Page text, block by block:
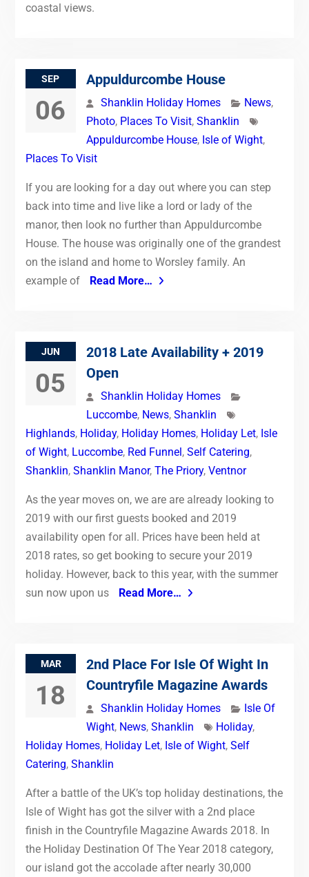
coastal views.
SEP
06
Appuldurcombe House
Shanklin Holiday Homes News,
Photo, Places To Visit, Shanklin
Appuldurcombe House, Isle of Wight,
Places To Visit
If you are looking for a day out where you can step
back into time and live like a lord or lady of the
manor, then look no further than Appuldurcombe
House. The house was originally one of the grandest
on the island and home to Worsley family. An
example of
Read More…
JUN
05
2018 Late Availability + 2019
Open
Shanklin Holiday Homes
Luccombe, News, Shanklin
Highlands, Holiday, Holiday Homes, Holiday Let, Isle
of Wight, Luccombe, Red Funnel, Self Catering,
Shanklin, Shanklin Manor, The Priory, Ventnor
As the year moves on, we are are already looking to
2019 with our first guests booked and 2019
availability open for all. Prices have been held at
2018 rates, so get booking to secure your 2019
holiday. However, back to this year, with the summer
sun now upon us
Read More…
MAR
18
2nd Place For Isle Of Wight In
Countryfile Magazine Awards
Shanklin Holiday Homes
Isle Of
Wight, News, Shanklin Holiday,
Holiday Homes, Holiday Let, Isle of Wight, Self
Catering, Shanklin
After a battle of the UK’s top holiday destinations, the
Isle of Wight has got the silver with a 2nd place
finish in the Countryfile Magazine Awards 2018. In
the Holiday Destination Of The Year 2018 category,
our island got the accolade after nearly 30,000